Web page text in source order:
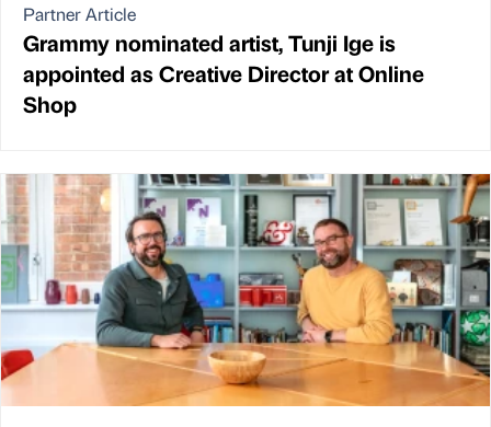
Partner Article
Grammy nominated artist, Tunji Ige is
appointed as Creative Director at Online
Shop